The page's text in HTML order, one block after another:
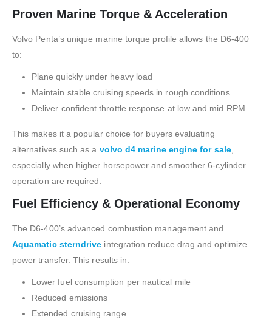
Proven Marine Torque & Acceleration
Volvo Penta’s unique marine torque profile allows the D6-400
to:
Plane quickly under heavy load
Maintain stable cruising speeds in rough conditions
Deliver confident throttle response at low and mid RPM
This makes it a popular choice for buyers evaluating
alternatives such as a volvo d4 marine engine for sale,
especially when higher horsepower and smoother 6-cylinder
operation are required.
Fuel Efficiency & Operational Economy
The D6-400’s advanced combustion management and
Aquamatic sterndrive integration reduce drag and optimize
power transfer. This results in:
Lower fuel consumption per nautical mile
Reduced emissions
Extended cruising range